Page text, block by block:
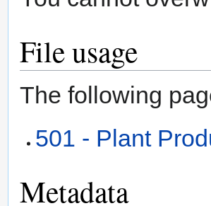
File usage
The following
501 - Plant
Metadata